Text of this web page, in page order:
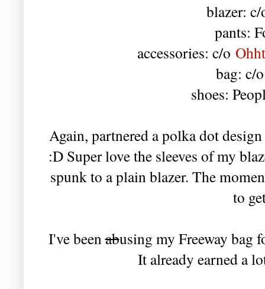
blazer:
pants:
accessories: c/o
bag: c/
shoes:
Again, partnered a polka dot
:D Super love the sleeves of my
spunk to a plain blazer. The
to
I've beenabusing my Freeway bag
It already earned a